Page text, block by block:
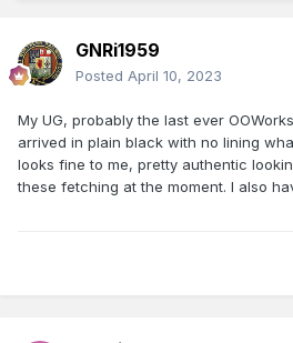
GNRi1959
Posted April 10, 2023
My UG, probably the last ever
arrived in plain black with no lining
looks fine to me, pretty authentic
these fetching at the moment. I also